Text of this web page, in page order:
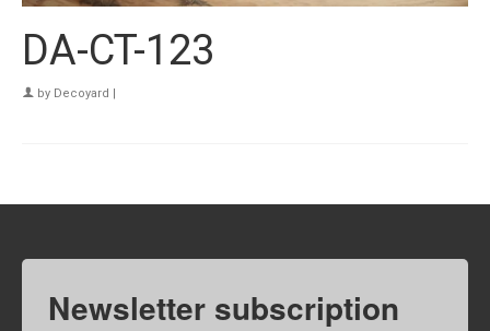
DA-CT-123
by Decoyard |
Newsletter subscription